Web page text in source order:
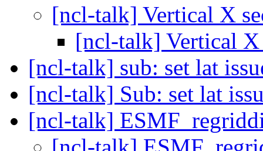
[ncl-talk] Vertical X
[ncl-talk] Vertical
[ncl-talk] sub: set lat
[ncl-talk] Sub: set lat
[ncl-talk]